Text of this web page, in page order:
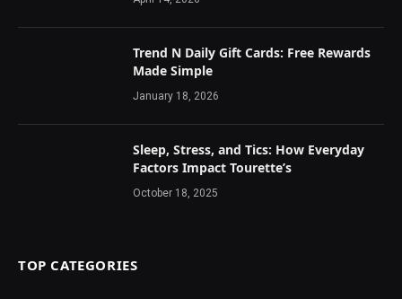
Trend N Daily Gift Cards: Free Rewards
Made Simple
January 18, 2026
Sleep, Stress, and Tics: How Everyday
Factors Impact Tourette’s
October 18, 2025
TOP CATEGORIES